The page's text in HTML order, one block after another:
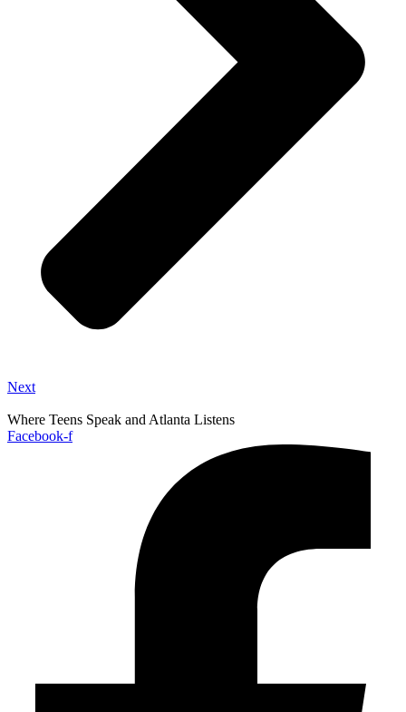
Next
Where Teens Speak and Atlanta Listens
Facebook-f